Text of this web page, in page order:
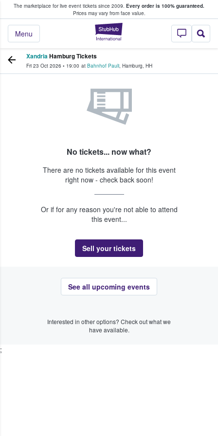
The marketplace for live event tickets since 2009. Every order is 100% guaranteed.
Prices may vary from face value.
StubHub –
Menu
Fans Buy & Sell Tickets
XandriaHamburg Tickets
Fri 23 Oct 2026 • 19:00 at Bahnhof Pauli, Hamburg, HH
No tickets... now what?
There are no tickets available for this event
right now - check back soon!
Or if for any reason you're not able to attend
this event...
Sell your tickets
See all upcoming events
Interested in other options? Check out what we
have available.
;